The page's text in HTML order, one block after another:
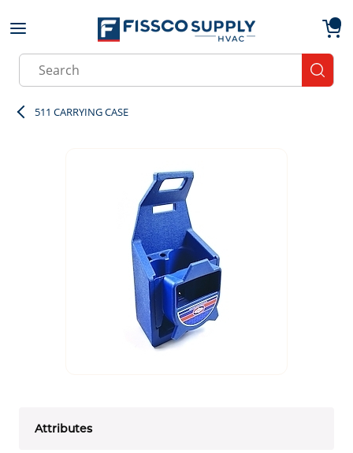
Skip to main content
Site Search
511 CARRYING CASE
Attributes